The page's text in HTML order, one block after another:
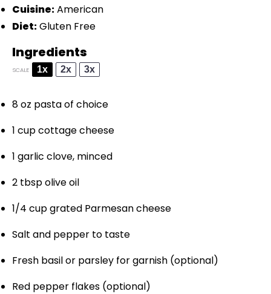
Cuisine:American
Diet:Gluten Free
Ingredients
SCALE 1x 2x 3x
8 oz pasta of choice
1 cupcottage cheese
1 garlic clove, minced
2 tbspolive oil
1/4 cupgrated Parmesan cheese
Salt and pepper to taste
Fresh basil or parsley for garnish (optional)
Red pepper flakes (optional)